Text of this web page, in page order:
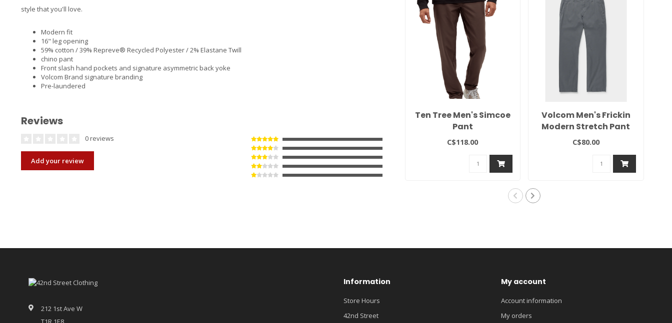
style that you'll love.
Modern fit
16" leg opening
59% cotton / 39% Repreve® Recycled Polyester / 2% Elastane Twill
chino pant
Front slash hand pockets and signature asymmetric back yoke
Volcom Brand signature branding
Pre-laundered
Reviews
0 reviews
Add your review
Ten Tree Men's Simcoe
Pant
C$118.00
Volcom Men's Frickin
Modern Stretch Pant
C$80.00
212 1st Ave W
Information
Store Hours
42nd Street
My account
Account information
My orders